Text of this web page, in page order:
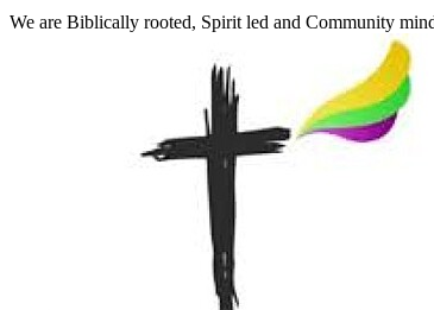
We are Biblically rooted, Spirit led and Community